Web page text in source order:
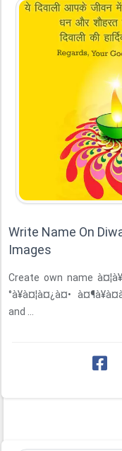
Write Name On
Images
Create own name
°à¥à¤¦à¤¿à¤•
and ...